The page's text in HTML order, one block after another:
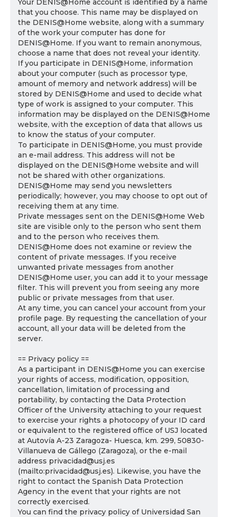
Your DENIS@Home account is identified by a name
that you choose. This name may be displayed on
the DENIS@Home website, along with a summary
of the work your computer has done for
DENIS@Home. If you want to remain anonymous,
choose a name that does not reveal your identity.
If you participate in DENIS@Home, information
about your computer (such as processor type,
amount of memory and network address) will be
stored by DENIS@Home and used to decide what
type of work is assigned to your computer. This
information may be displayed on the DENIS@Home
website, with the exception of data that allows us
to know the status of your computer.
To participate in DENIS@Home, you must provide
an e-mail address. This address will not be
displayed on the DENIS@Home website and will
not be shared with other organizations.
DENIS@Home may send you newsletters
periodically; however, you may choose to opt out of
receiving them at any time.
Private messages sent on the DENIS@Home Web
site are visible only to the person who sent them
and to the person who receives them.
DENIS@Home does not examine or review the
content of private messages. If you receive
unwanted private messages from another
DENIS@Home user, you can add it to your message
filter. This will prevent you from seeing any more
public or private messages from that user.
At any time, you can cancel your account from your
profile page. By requesting the cancellation of your
account, all your data will be deleted from the
server.
== Privacy policy ==
As a participant in DENIS@Home you can exercise
your rights of access, modification, opposition,
cancellation, limitation of processing and
portability, by contacting the Data Protection
Officer of the University attaching to your request
to exercise your rights a photocopy of your ID card
or equivalent to the registered office of USJ located
at Autovía A-23 Zaragoza- Huesca, km. 299, 50830-
Villanueva de Gállego (Zaragoza), or the e-mail
address privacidad@usj.es
(mailto:privacidad@usj.es). Likewise, you have the
right to contact the Spanish Data Protection
Agency in the event that your rights are not
correctly exercised.
You can find the privacy policy of Universidad San